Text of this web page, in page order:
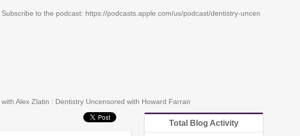
to the podcast: https://podcasts.apple.com/us/podcast/dentistry-uncen
Alex Zlatin : Dentistry Uncensored with Howard Farran
Total Blog Activity